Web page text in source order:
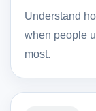
Understand
when people
most.